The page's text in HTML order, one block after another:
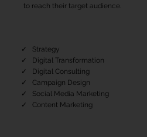
to reach their target audience.
✓ Strategy
✓ Digital Transformation
✓ Digital Consulting
​✓ Campaign Design
✓ Social Media Marketing
​✓ Content Marketing